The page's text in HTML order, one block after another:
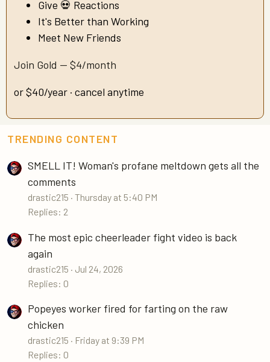
Give 💀 Reactions
It's Better than Working
Meet New Friends
Join Gold — $4/month
or $40/year · cancel anytime
TRENDING CONTENT
SMELL IT! Woman's profane meltdown gets all the
comments
drastic215 Thursday at 5:40 PM
Replies: 2
The most epic cheerleader fight video is back
again
drastic215
Jul 24, 2026
Replies: 0
Popeyes worker fired for farting on the raw
chicken
drastic215
Friday at 9:39 PM
Replies: 0